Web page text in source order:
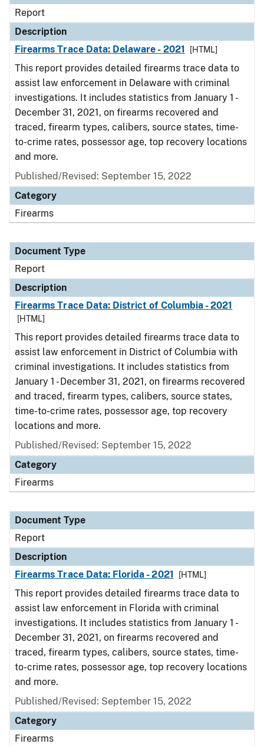
Report
Description
Firearms Trace Data: Delaware - 2021
[HTML]
This report provides detailed firearms trace data to
assist law enforcement in Delaware with criminal
investigations. It includes statistics from January 1 -
December 31, 2021, on firearms recovered and
traced, firearm types, calibers, source states, time-
to-crime rates, possessor age, top recovery locations
and more.
Published/Revised: September 15, 2022
Category
Firearms
Document Type
Report
Description
Firearms Trace Data: District of Columbia - 2021
[HTML]
This report provides detailed firearms trace data to
assist law enforcement in District of Columbia with
criminal investigations. It includes statistics from
January 1 - December 31, 2021, on firearms recovered
and traced, firearm types, calibers, source states,
time-to-crime rates, possessor age, top recovery
locations and more.
Published/Revised: September 15, 2022
Category
Firearms
Document Type
Report
Description
Firearms Trace Data: Florida - 2021
[HTML]
This report provides detailed firearms trace data to
assist law enforcement in Florida with criminal
investigations. It includes statistics from January 1 -
December 31, 2021, on firearms recovered and
traced, firearm types, calibers, source states, time-
to-crime rates, possessor age, top recovery locations
and more.
Published/Revised: September 15, 2022
Category
Firearms